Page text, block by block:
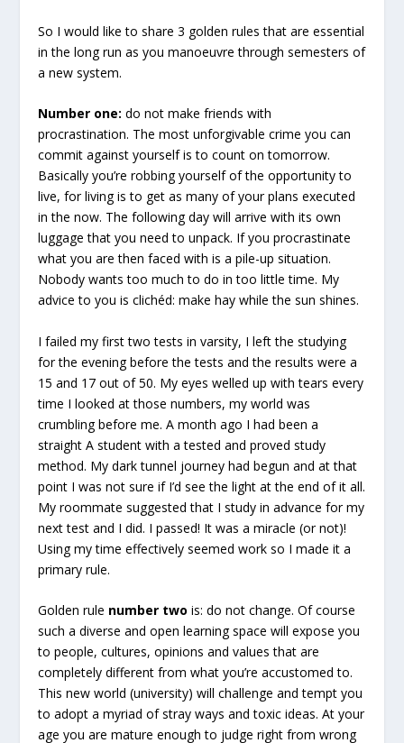
So I would like to share 3 golden rules that are essential
in the long run as you manoeuvre through semesters of
a new system.
Number one: do not make friends with
procrastination. The most unforgivable crime you can
commit against yourself is to count on tomorrow.
Basically you’re robbing yourself of the opportunity to
live, for living is to get as many of your plans executed
in the now. The following day will arrive with its own
luggage that you need to unpack. If you procrastinate
what you are then faced with is a pile-up situation.
Nobody wants too much to do in too little time. My
advice to you is clichéd: make hay while the sun shines.
I failed my first two tests in varsity, I left the studying
for the evening before the tests and the results were a
15 and 17 out of 50. My eyes welled up with tears every
time I looked at those numbers, my world was
crumbling before me. A month ago I had been a
straight A student with a tested and proved study
method. My dark tunnel journey had begun and at that
point I was not sure if I’d see the light at the end of it all.
My roommate suggested that I study in advance for my
next test and I did. I passed! It was a miracle (or not)!
Using my time effectively seemed work so I made it a
primary rule.
Golden rule number two is: do not change. Of course
such a diverse and open learning space will expose you
to people, cultures, opinions and values that are
completely different from what you’re accustomed to.
This new world (university) will challenge and tempt you
to adopt a myriad of stray ways and toxic ideas. At your
age you are mature enough to judge right from wrong